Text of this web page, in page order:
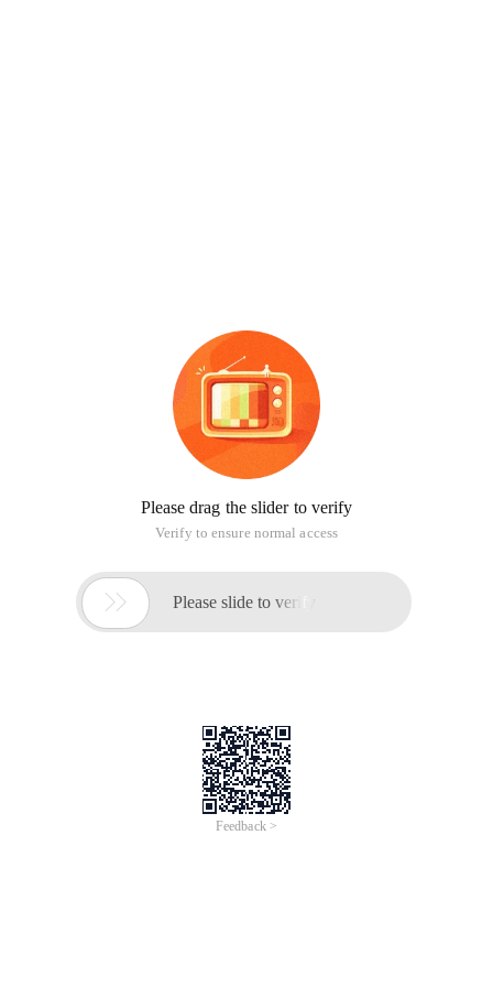
Please drag the slider to verify
Verify to ensure normal access
 Please slide to verify
Feedback >